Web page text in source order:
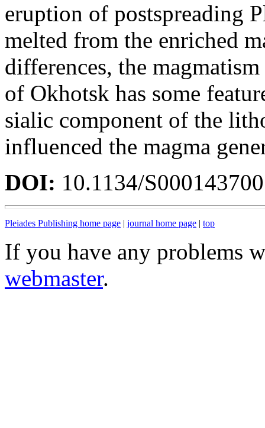
eruption of postspreading
melted from the enriched
differences, the
of Okhotsk has some
sialic component of the
influenced the magma
DOI: 10.1134/
Pleiades Publishing home page | journal home page | top
If you have any problems
webmaster.